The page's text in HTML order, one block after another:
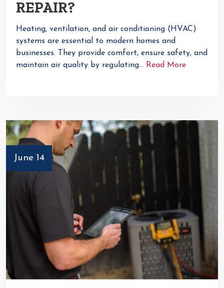
REPAIR?
Heating, ventilation, and air conditioning (HVAC)
systems are essential to modern homes and
businesses. They provide comfort, ensure safety, and
maintain air quality by regulating… Read More
June 14